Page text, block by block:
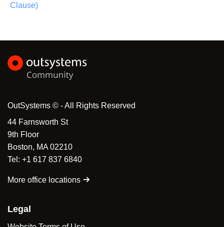
Clause)
OutSystems © - All Rights Reserved
44 Farnsworth St
9th Floor
Boston, MA 02210
Tel: +1 617 837 6840
More office locations
Legal